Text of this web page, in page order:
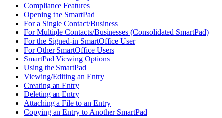
Compliance Features
Opening the SmartPad
For a Single Contact/Business
For Multiple Contacts/Businesses (Consolidated SmartPad)
For the Signed-in SmartOffice User
For Other SmartOffice Users
SmartPad Viewing Options
Using the SmartPad
Viewing/Editing an Entry
Creating an Entry
Deleting an Entry
Attaching a File to an Entry
Copying an Entry to Another SmartPad